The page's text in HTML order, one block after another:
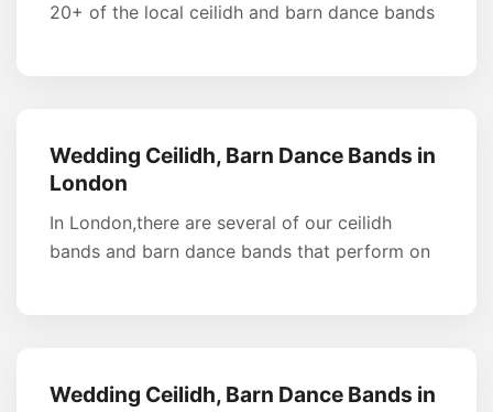
20+ of the local ceilidh and barn dance bands
Wedding Ceilidh, Barn Dance Bands in
London
In London,there are several of our ceilidh
bands and barn dance bands that perform on
Wedding Ceilidh, Barn Dance Bands in